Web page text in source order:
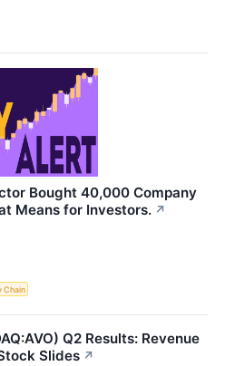
Bought 40,000 Company
Means for Investors. ↗
Chain
Q2 Results: Revenue
Slides ↗